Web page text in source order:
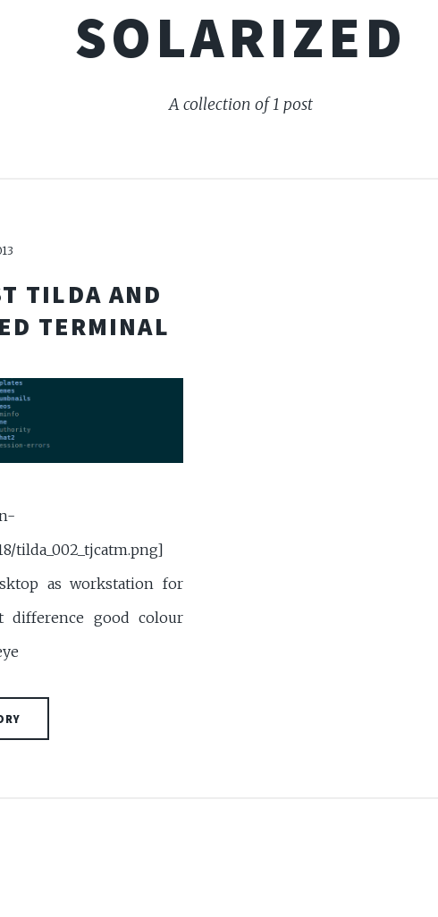
SOLARIZED
A collection of 1 post
TILDA AND
TERMINAL
tilda_002_tjcatm.png]
as workstation for
difference good colour